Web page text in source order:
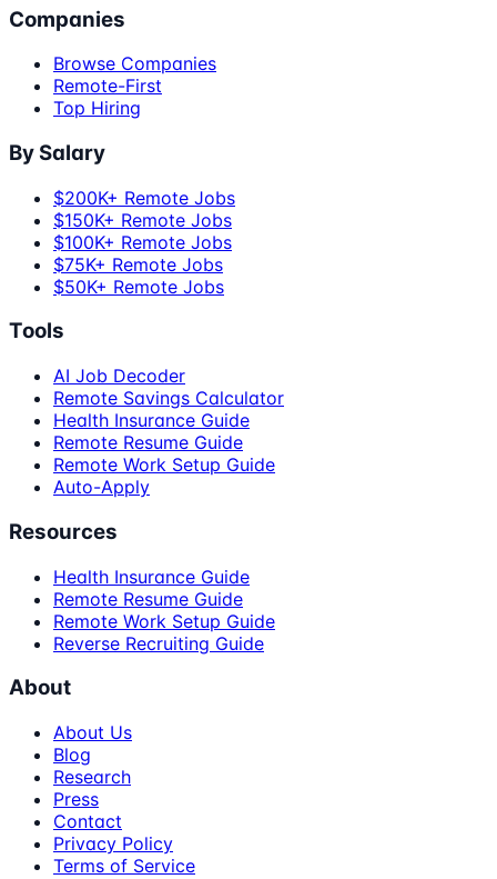
Companies
Browse Companies
Remote-First
Top Hiring
By Salary
$200K+ Remote Jobs
$150K+ Remote Jobs
$100K+ Remote Jobs
$75K+ Remote Jobs
$50K+ Remote Jobs
Tools
AI Job Decoder
Remote Savings Calculator
Health Insurance Guide
Remote Resume Guide
Remote Work Setup Guide
Auto-Apply
Resources
Health Insurance Guide
Remote Resume Guide
Remote Work Setup Guide
Reverse Recruiting Guide
About
About Us
Blog
Research
Press
Contact
Privacy Policy
Terms of Service